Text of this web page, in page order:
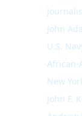
John
U.S.
African-
New
John F.